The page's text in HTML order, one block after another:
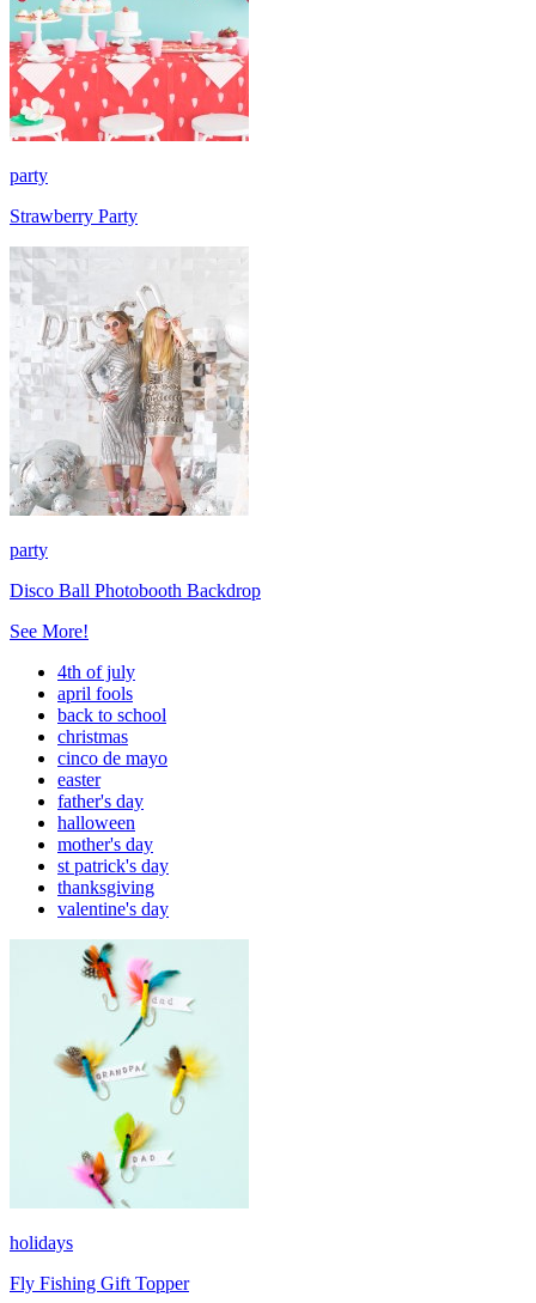
party
Strawberry Party
party
Disco Ball Photobooth Backdrop
See More!
4th of july
april fools
back to school
christmas
cinco de mayo
easter
father's day
halloween
mother's day
st patrick's day
thanksgiving
valentine's day
holidays
Fly Fishing Gift Topper